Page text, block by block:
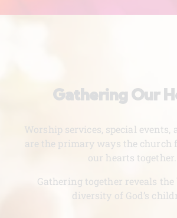
Gathering Our
Worship services, special events,
are the primary ways the church
our hearts together.
Gathering together reveals the
diversity of God’s